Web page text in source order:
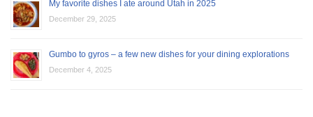
My favorite dishes I ate around Utah in 2025
December 29, 2025
Gumbo to gyros – a few new dishes for your dining explorations
December 4, 2025